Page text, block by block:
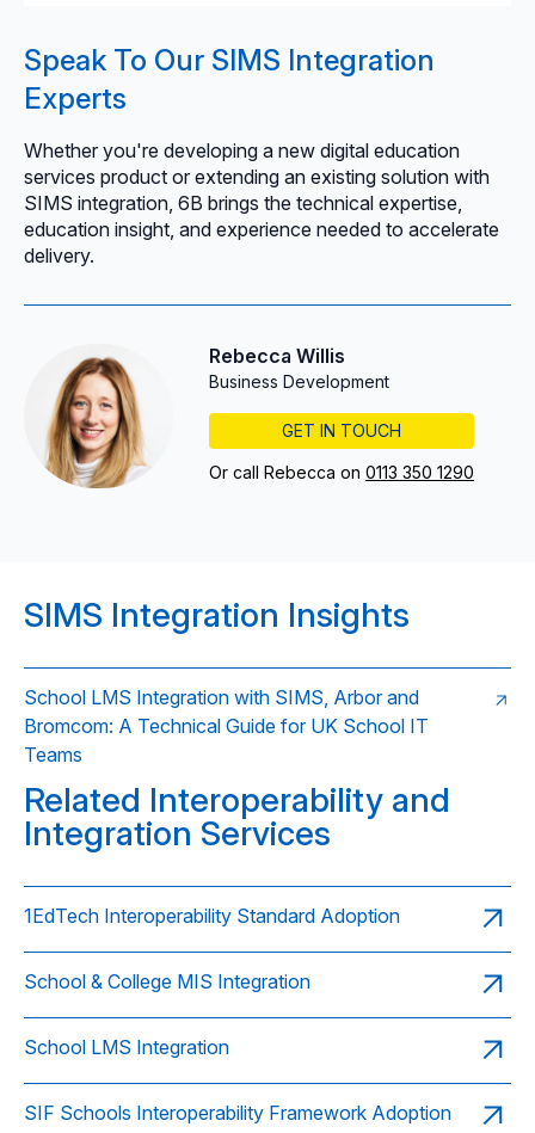
Speak To Our SIMS Integration
Experts
Whether you're developing a new digital education
services product or extending an existing solution with
SIMS integration, 6B brings the technical expertise,
education insight, and experience needed to accelerate
delivery.
Rebecca Willis
Business Development
GET IN TOUCH
Or call Rebecca on 0113 350 1290
SIMS Integration Insights
School LMS Integration with SIMS, Arbor and
Bromcom: A Technical Guide for UK School IT
Teams
Related Interoperability and
Integration Services
1EdTech Interoperability Standard Adoption
School & College MIS Integration
School LMS Integration
SIF Schools Interoperability Framework Adoption